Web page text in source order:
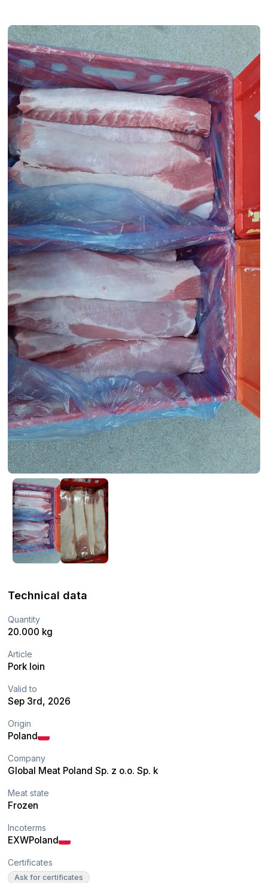
Technical data
Quantity
20.000 kg
Article
Pork loin
Valid to
Sep 3rd, 2026
Origin
Poland
Company
Global Meat Poland Sp. z o.o. Sp. k
Meat state
Frozen
Incoterms
EXWPoland
Certificates
Ask for certificates